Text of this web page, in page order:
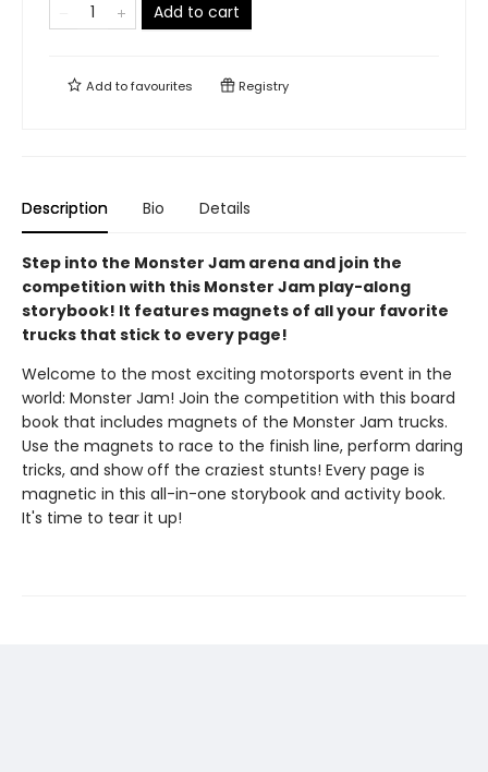
Add to cart
Add tofavourites Registry
Description Bio Details
Step into the Monster Jam arena and join the
competition with this Monster Jam play-along
storybook! It features magnets of all your favorite
trucks that stick to every page!
Welcome to the most exciting motorsports event in the
world: Monster Jam! Join the competition with this board
book that includes magnets of the Monster Jam trucks.
Use the magnets to race to the finish line, perform daring
tricks, and show off the craziest stunts! Every page is
magnetic in this all-in-one storybook and activity book.
It's time to tear it up!